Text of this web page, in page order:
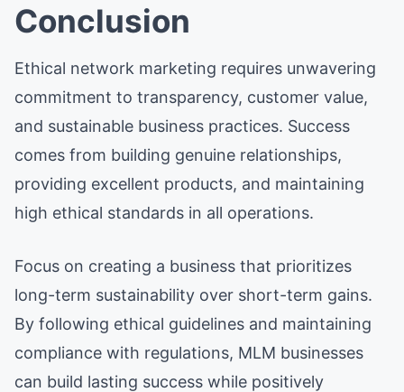
Conclusion
Ethical network marketing requires unwavering
commitment to transparency, customer value,
and sustainable business practices. Success
comes from building genuine relationships,
providing excellent products, and maintaining
high ethical standards in all operations.
Focus on creating a business that prioritizes
long-term sustainability over short-term gains.
By following ethical guidelines and maintaining
compliance with regulations, MLM businesses
can build lasting success while positively